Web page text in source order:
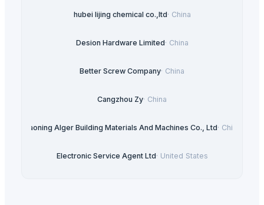
hubei lijing chemical co.,ltd· China
Desion Hardware Limited· China
Better Screw Company· China
Cangzhou Zy· China
Liaoning Alger Building Materials And Machines Co., Ltd· China
Electronic Service Agent Ltd· United States